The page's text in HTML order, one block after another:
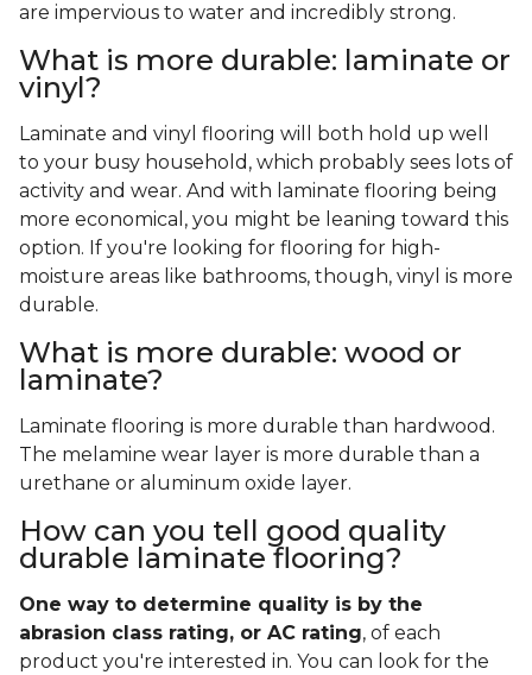
are impervious to water and incredibly strong.
What is more durable: laminate or
vinyl?
Laminate and vinyl flooring will both hold up well
to your busy household, which probably sees lots of
activity and wear. And with laminate flooring being
more economical, you might be leaning toward this
option. If you're looking for flooring for high-
moisture areas like bathrooms, though, vinyl is more
durable.
What is more durable: wood or
laminate?
Laminate flooring is more durable than hardwood.
The melamine wear layer is more durable than a
urethane or aluminum oxide layer.
How can you tell good quality
durable laminate flooring?
One way to determine quality is by the
abrasion class rating, or AC rating, of each
product you're interested in. You can look for the